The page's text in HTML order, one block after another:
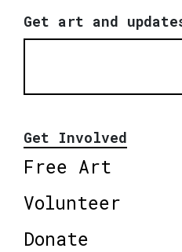
Get art and
Get Involved
Free Art
Volunteer
Donate